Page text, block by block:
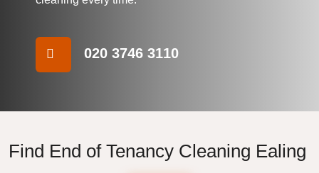
020 3746 3110
Find End of Tenancy Cleaning Ealing